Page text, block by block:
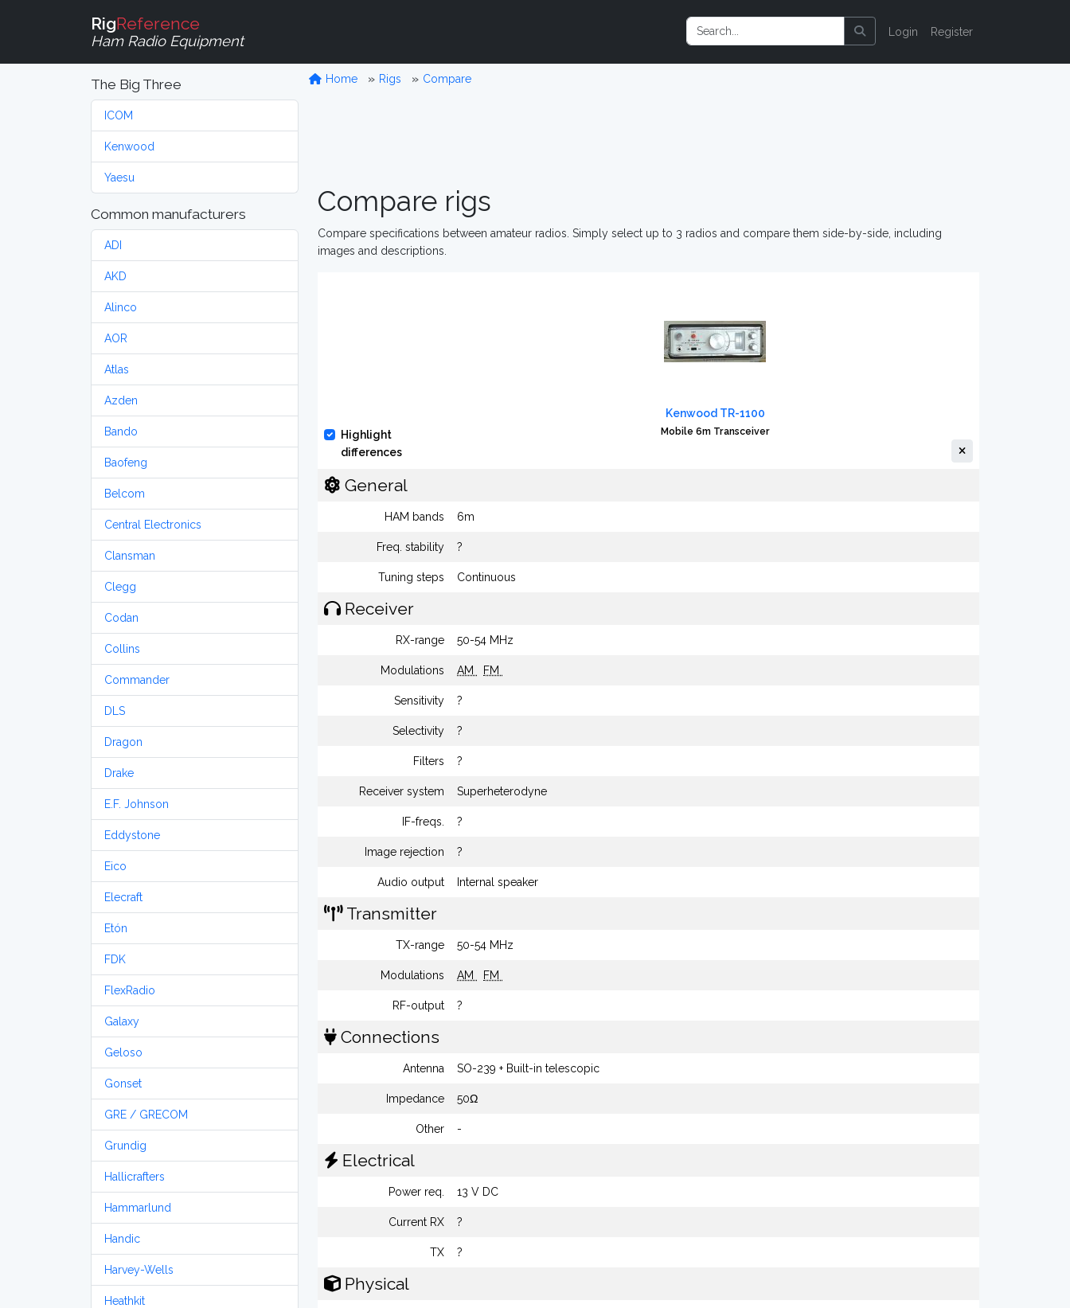
RigReference
Ham Radio Equipment
Login Register
The Big Three
ICOM
Kenwood
Yaesu
Common manufacturers
ADI
AKD
Alinco
AOR
Atlas
Azden
Bando
Baofeng
Belcom
Central Electronics
Clansman
Clegg
Codan
Collins
Commander
DLS
Dragon
Drake
E.F. Johnson
Eddystone
Eico
Elecraft
Etón
FDK
FlexRadio
Galaxy
Geloso
Gonset
GRE / GRECOM
Grundig
Hallicrafters
Hammarlund
Handic
Harvey-Wells
Heathkit
Home Rigs Compare
Compare rigs
Compare specifications between amateur radios. Simply select up to 3 radios and compare them side-by-side, including
images and descriptions.
Highlight
differences
Kenwood TR-1100
Mobile 6m Transceiver
General
HAM bands 6m
Freq. stability ?
Tuning steps Continuous
Receiver
RX-range 50-54 MHz
Modulations AM FM
Sensitivity ?
Selectivity ?
Filters ?
Receiver system Superheterodyne
IF-freqs. ?
Image rejection ?
Audio output Internal speaker
Transmitter
TX-range 50-54 MHz
Modulations AM FM
RF-output ?
Connections
Antenna SO-239 + Built-in telescopic
Impedance 50Ω
Other -
Electrical
Power req. 13 V DC
Current RX ?
TX ?
Physical